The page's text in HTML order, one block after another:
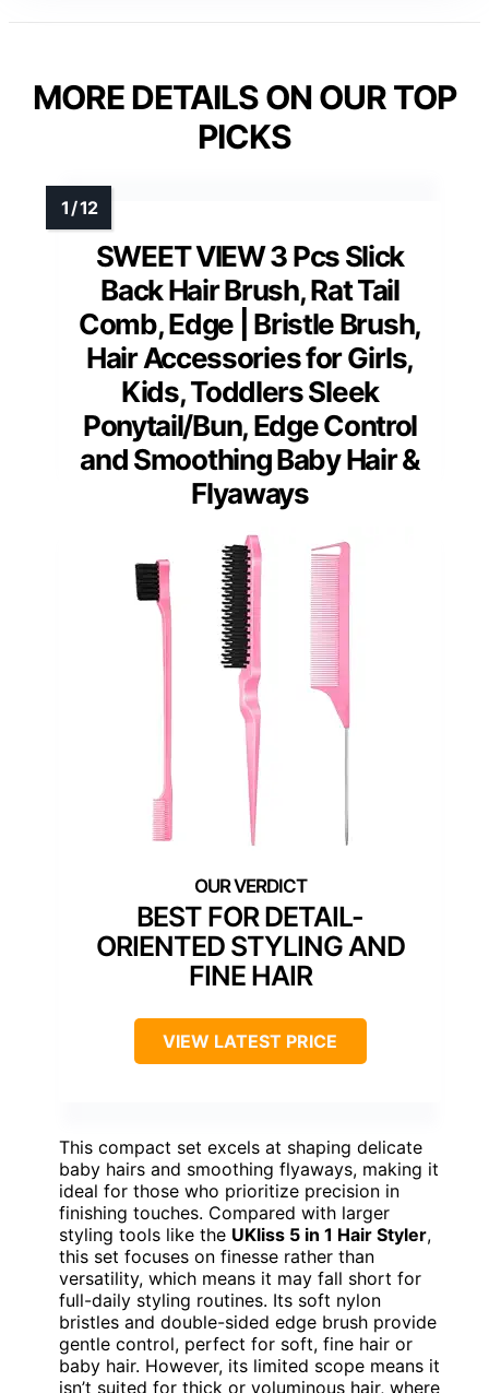
MORE DETAILS ON OUR TOP
PICKS
SWEET VIEW 3 Pcs Slick
Back Hair Brush, Rat Tail
Comb, Edge | Bristle Brush,
Hair Accessories for Girls,
Kids, Toddlers Sleek
Ponytail/Bun, Edge Control
and Smoothing Baby Hair &
Flyaways
BEST FOR DETAIL-
ORIENTED STYLING AND
FINE HAIR
VIEW LATEST PRICE
This compact set excels at shaping delicate
baby hairs and smoothing flyaways, making it
ideal for those who prioritize precision in
finishing touches. Compared with larger
styling tools like the UKliss 5 in 1 Hair Styler,
this set focuses on finesse rather than
versatility, which means it may fall short for
full-daily styling routines. Its soft nylon
bristles and double-sided edge brush provide
gentle control, perfect for soft, fine hair or
baby hair. However, its limited scope means it
isn’t suited for thick or voluminous hair, where